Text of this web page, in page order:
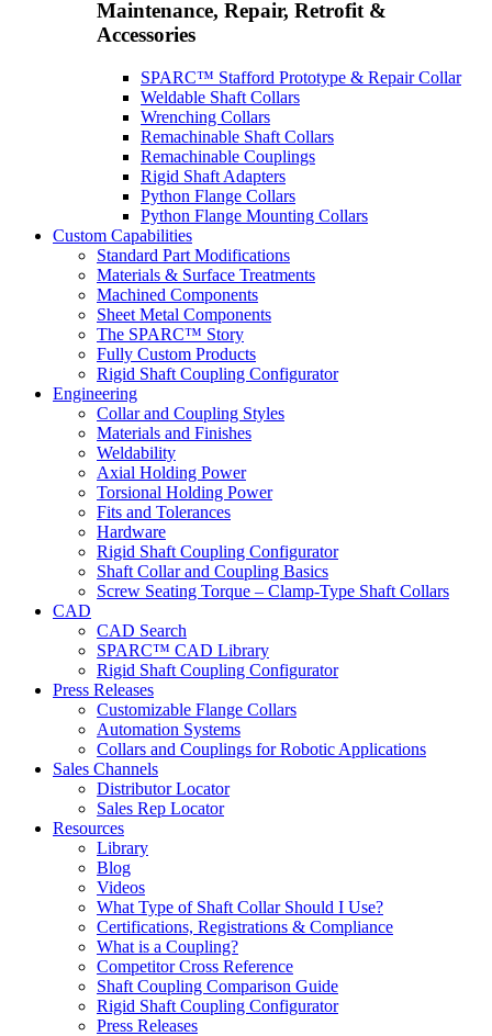
Maintenance, Repair, Retrofit &
Accessories
SPARC™ Stafford Prototype & Repair Collar
Weldable Shaft Collars
Wrenching Collars
Remachinable Shaft Collars
Remachinable Couplings
Rigid Shaft Adapters
Python Flange Collars
Python Flange Mounting Collars
Custom Capabilities
Standard Part Modifications
Materials & Surface Treatments
Machined Components
Sheet Metal Components
The SPARC™ Story
Fully Custom Products
Rigid Shaft Coupling Configurator
Engineering
Collar and Coupling Styles
Materials and Finishes
Weldability
Axial Holding Power
Torsional Holding Power
Fits and Tolerances
Hardware
Rigid Shaft Coupling Configurator
Shaft Collar and Coupling Basics
Screw Seating Torque – Clamp-Type Shaft Collars
CAD
CAD Search
SPARC™ CAD Library
Rigid Shaft Coupling Configurator
Press Releases
Customizable Flange Collars
Automation Systems
Collars and Couplings for Robotic Applications
Sales Channels
Distributor Locator
Sales Rep Locator
Resources
Library
Blog
Videos
What Type of Shaft Collar Should I Use?
Certifications, Registrations & Compliance
What is a Coupling?
Competitor Cross Reference
Shaft Coupling Comparison Guide
Rigid Shaft Coupling Configurator
Press Releases